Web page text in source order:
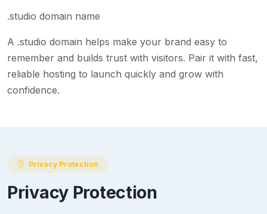
.studio domain name
A .studio domain helps make your brand easy to
remember and builds trust with visitors. Pair it with fast,
reliable hosting to launch quickly and grow with
confidence.
Privacy Protection
Privacy Protection